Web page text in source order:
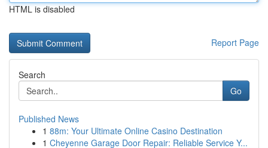
HTML is disabled
Report Page
Search
Go
Published News
1 88m: Your Ultimate Online Casino Destination
1 Cheyenne Garage Door Repair: Reliable Service Y...